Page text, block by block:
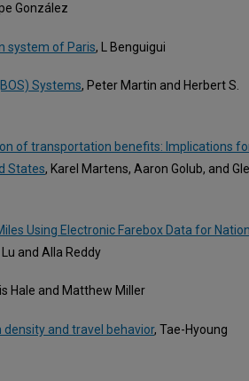
González
system of Paris, L Benguigui
Systems, Peter Martin and Herbert S.
of transportation benefits: Implications
States, Karel Martens, Aaron Golub, and
Using Electronic Farebox Data for
and Alla Reddy
Hale and Matthew Miller
and travel behavior, Tae-Hyoung